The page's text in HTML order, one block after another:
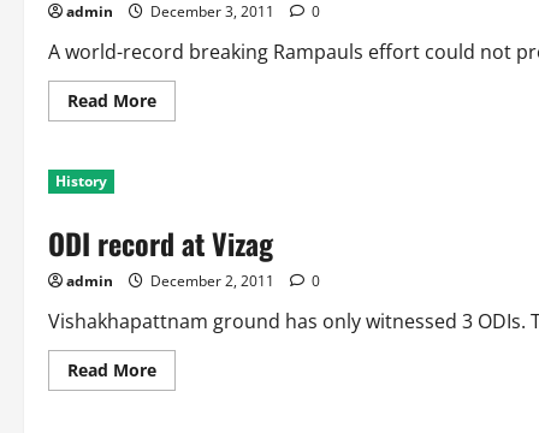
admin December 3, 2011 0
A world-record breaking Rampauls effort could not
Read MoreRead
more
Scorecard
&
Facts
History
ODI record at Vizag
admin December 2, 2011 0
Vishakhapattnam ground has only witnessed 3 ODIs.
Read MoreRead
more